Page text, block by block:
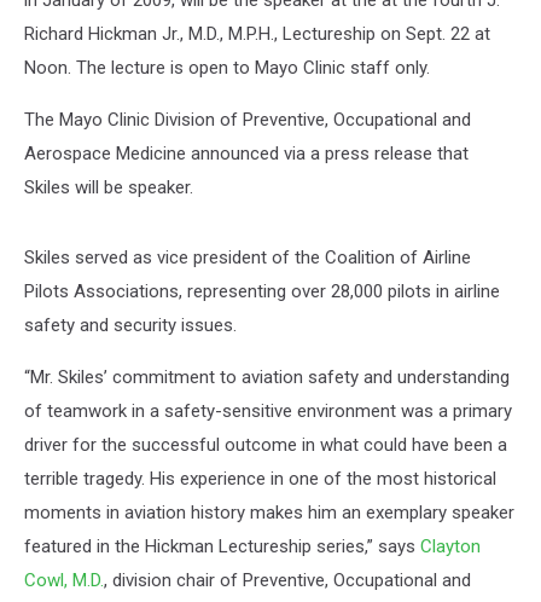
Richard Hickman Jr., M.D., M.P.H., Lectureship on Sept. 22 at
Noon. The lecture is open to Mayo Clinic staff only.
The Mayo Clinic Division of Preventive, Occupational and
Aerospace Medicine announced via a press release that
Skiles will be speaker.
Skiles served as vice president of the Coalition of Airline
Pilots Associations, representing over 28,000 pilots in airline
safety and security issues.
“Mr. Skiles’ commitment to aviation safety and understanding
of teamwork in a safety-sensitive environment was a primary
driver for the successful outcome in what could have been a
terrible tragedy. His experience in one of the most historical
moments in aviation history makes him an exemplary speaker
featured in the Hickman Lectureship series,” says Clayton
Cowl, M.D., division chair of Preventive, Occupational and